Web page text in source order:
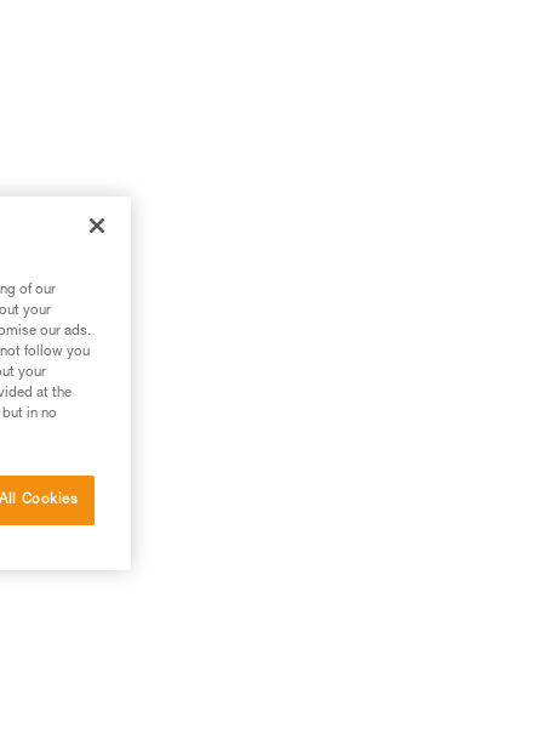
of our
your
our ads.
follow you
your
at the
in no
Cookies